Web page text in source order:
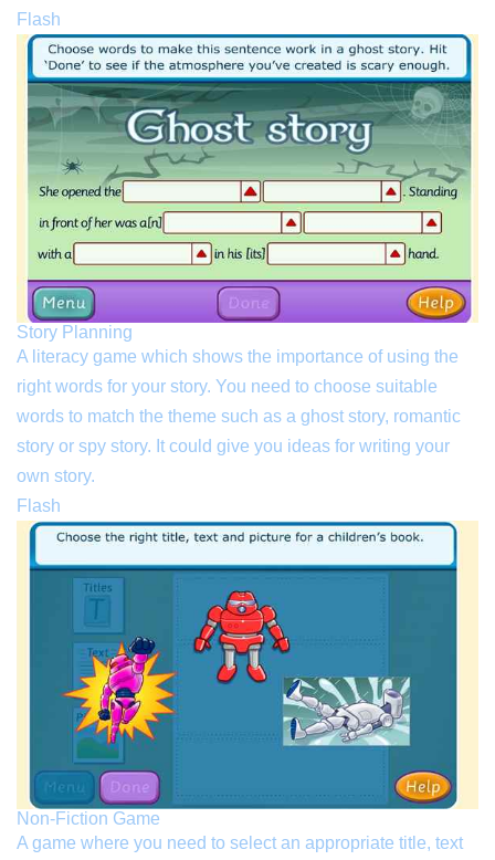
Flash
Story Planning
A literacy game which shows the importance of using the
right words for your story. You need to choose suitable
words to match the theme such as a ghost story, romantic
story or spy story. It could give you ideas for writing your
own story.
Flash
Non-Fiction Game
A game where you need to select an appropriate title, text